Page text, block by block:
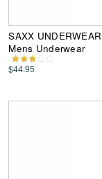
SAXX
Mens Underwear
$44.95